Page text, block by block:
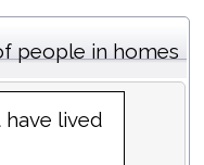
people in homes
have lived